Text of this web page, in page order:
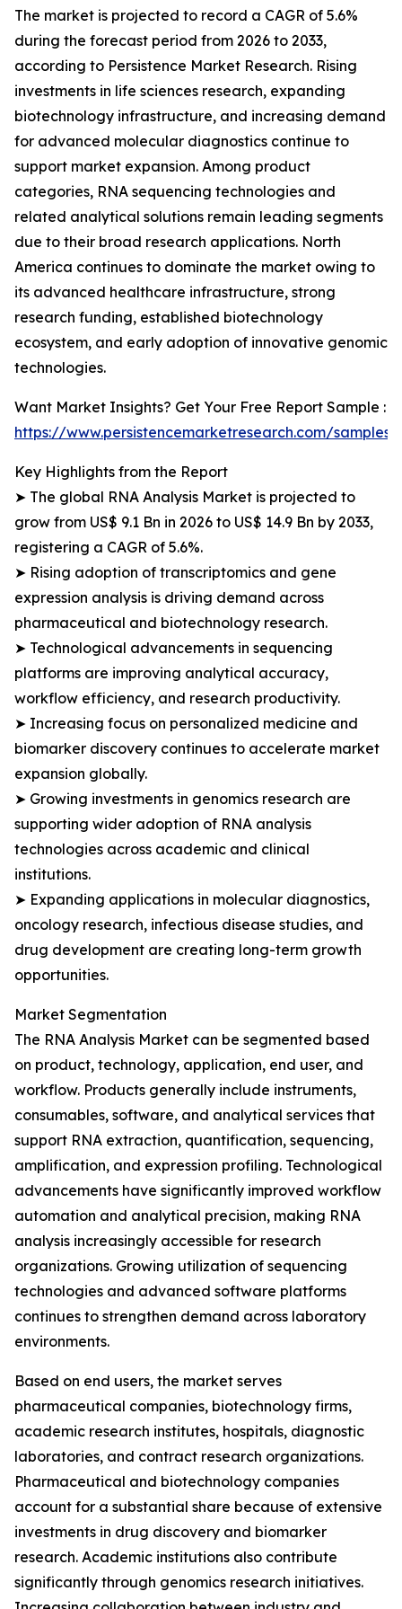
The market is projected to record a CAGR of 5.6%
during the forecast period from 2026 to 2033,
according to Persistence Market Research. Rising
investments in life sciences research, expanding
biotechnology infrastructure, and increasing demand
for advanced molecular diagnostics continue to
support market expansion. Among product
categories, RNA sequencing technologies and
related analytical solutions remain leading segments
due to their broad research applications. North
America continues to dominate the market owing to
its advanced healthcare infrastructure, strong
research funding, established biotechnology
ecosystem, and early adoption of innovative genomic
technologies.
Want Market Insights? Get Your Free Report Sample :
https://www.persistencemarketresearch.com/samples/
Key Highlights from the Report
➤ The global RNA Analysis Market is projected to
grow from US$ 9.1 Bn in 2026 to US$ 14.9 Bn by 2033,
registering a CAGR of 5.6%.
➤ Rising adoption of transcriptomics and gene
expression analysis is driving demand across
pharmaceutical and biotechnology research.
➤ Technological advancements in sequencing
platforms are improving analytical accuracy,
workflow efficiency, and research productivity.
➤ Increasing focus on personalized medicine and
biomarker discovery continues to accelerate market
expansion globally.
➤ Growing investments in genomics research are
supporting wider adoption of RNA analysis
technologies across academic and clinical
institutions.
➤ Expanding applications in molecular diagnostics,
oncology research, infectious disease studies, and
drug development are creating long-term growth
opportunities.
Market Segmentation
The RNA Analysis Market can be segmented based
on product, technology, application, end user, and
workflow. Products generally include instruments,
consumables, software, and analytical services that
support RNA extraction, quantification, sequencing,
amplification, and expression profiling. Technological
advancements have significantly improved workflow
automation and analytical precision, making RNA
analysis increasingly accessible for research
organizations. Growing utilization of sequencing
technologies and advanced software platforms
continues to strengthen demand across laboratory
environments.
Based on end users, the market serves
pharmaceutical companies, biotechnology firms,
academic research institutes, hospitals, diagnostic
laboratories, and contract research organizations.
Pharmaceutical and biotechnology companies
account for a substantial share because of extensive
investments in drug discovery and biomarker
research. Academic institutions also contribute
significantly through genomics research initiatives.